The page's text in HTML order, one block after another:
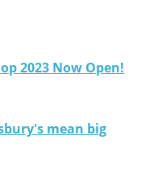
2023 Now Open!
mean big